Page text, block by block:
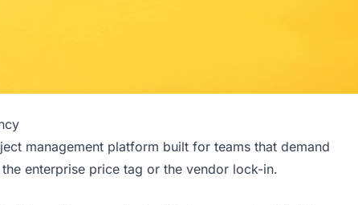
management platform built for teams that demand
enterprise price tag or the vendor lock-in.